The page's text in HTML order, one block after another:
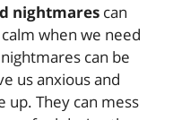
nightmares can
when we need
can be
us anxious and
up. They can mess